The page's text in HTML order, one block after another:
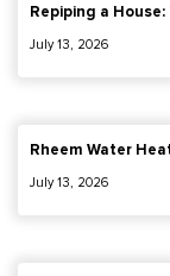
Repiping a
July 13, 2026
Rheem Water
July 13, 2026